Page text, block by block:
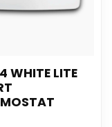
WHITE LITE